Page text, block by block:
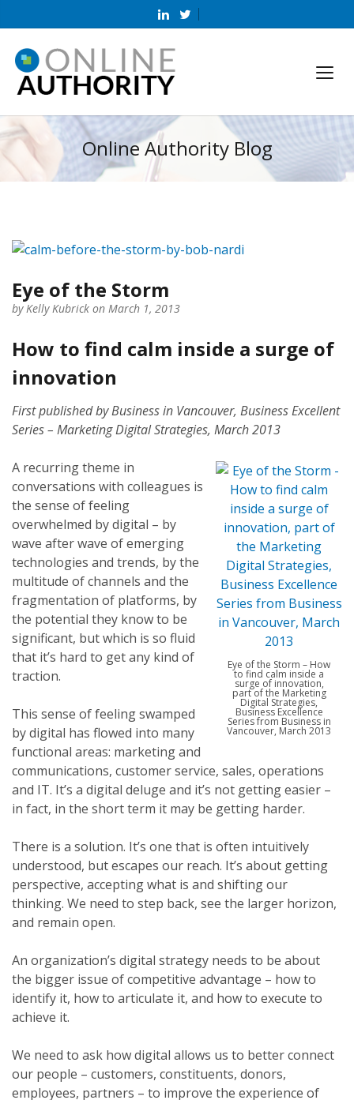
Online Authority Blog
Eye of the Storm
by Kelly Kubrick on March 1, 2013
How to find calm inside a surge of
innovation
First published by Business in Vancouver, Business Excellent
Series – Marketing Digital Strategies, March 2013
Eye of the Storm – How
to find calm inside a
surge of innovation,
part of the Marketing
Digital Strategies,
Business Excellence
Series from Business in
Vancouver, March 2013
A recurring theme in
conversations with colleagues is
the sense of feeling
overwhelmed by digital – by
wave after wave of emerging
technologies and trends, by the
multitude of channels and the
fragmentation of platforms, by
the potential they know to be
significant, but which is so fluid
that it’s hard to get any kind of
traction.
This sense of feeling swamped
by digital has flowed into many
functional areas: marketing and
communications, customer service, sales, operations
and IT. It’s a digital deluge and it’s not getting easier –
in fact, in the short term it may be getting harder.
There is a solution. It’s one that is often intuitively
understood, but escapes our reach. It’s about getting
perspective, accepting what is and shifting our
thinking. We need to step back, see the larger horizon,
and remain open.
An organization’s digital strategy needs to be about
the bigger issue of competitive advantage – how to
identify it, how to articulate it, and how to execute to
achieve it.
We need to ask how digital allows us to better connect
our people – customers, constituents, donors,
employees, partners – to improve the experience of